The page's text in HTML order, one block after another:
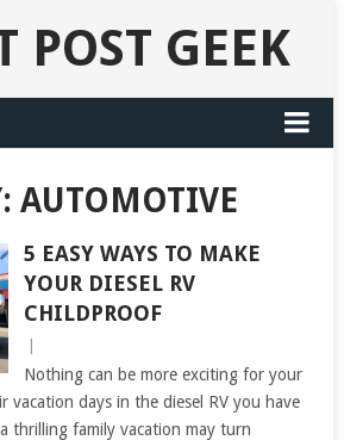
POST GEEK
AUTOMOTIVE
5 EASY WAYS TO MAKE
YOUR DIESEL RV
CHILDPROOF
Nothing can be more exciting for your
vacation days in the diesel RV you have
thrilling family vacation may turn